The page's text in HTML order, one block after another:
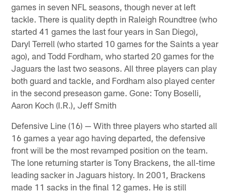
games in seven NFL seasons, though never at left
tackle. There is quality depth in Raleigh Roundtree (who
started 41 games the last four years in San Diego),
Daryl Terrell (who started 10 games for the Saints a year
ago), and Todd Fordham, who started 20 games for the
Jaguars the last two seasons. All three players can play
both guard and tackle, and Fordham also played center
in the second preseason game. Gone: Tony Boselli,
Aaron Koch (I.R.), Jeff Smith
Defensive Line (16) — With three players who started all
16 games a year ago having departed, the defensive
front will be the most revamped position on the team.
The lone returning starter is Tony Brackens, the all-time
leading sacker in Jaguars history. In 2001, Brackens
made 11 sacks in the final 12 games. He is still